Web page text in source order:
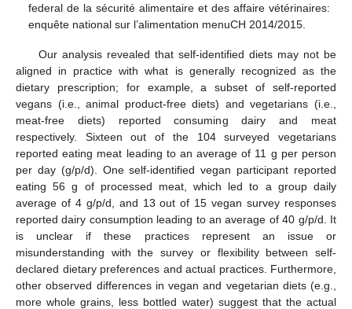
federal de la sécurité alimentaire et des affaire vétérinaires:
enquête national sur l’alimentation menuCH 2014/2015.
Our analysis revealed that self-identified diets may not be
aligned in practice with what is generally recognized as the
dietary prescription; for example, a subset of self-reported
vegans (i.e., animal product-free diets) and vegetarians (i.e.,
meat-free diets) reported consuming dairy and meat
respectively. Sixteen out of the 104 surveyed vegetarians
reported eating meat leading to an average of 11 g per person
per day (g/p/d). One self-identified vegan participant reported
eating 56 g of processed meat, which led to a group daily
average of 4 g/p/d, and 13 out of 15 vegan survey responses
reported dairy consumption leading to an average of 40 g/p/d. It
is unclear if these practices represent an issue or
misunderstanding with the survey or flexibility between self-
declared dietary preferences and actual practices. Furthermore,
other observed differences in vegan and vegetarian diets (e.g.,
more whole grains, less bottled water) suggest that the actual